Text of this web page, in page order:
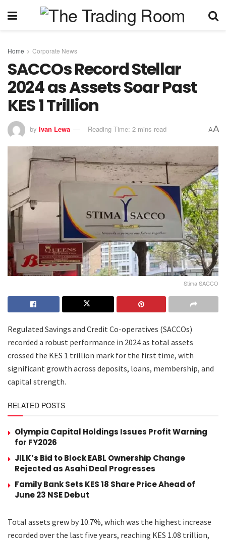
Home Corporate News
SACCOs Record Stellar
2024 as Assets Soar Past
KES 1 Trillion
by Ivan Lewa Reading Time: 2 mins read AA
Stima SACCO
Regulated Savings and Credit Co-operatives (SACCOs)
recorded a robust performance in 2024 as total assets
crossed the KES 1 trillion mark for the first time, with
significant growth across deposits, loans, membership, and
capital strength.
RELATED POSTS
Olympia Capital Holdings Issues Profit Warning
for FY2026
JILK’s Bid to Block EABL Ownership Change
Rejected as Asahi Deal Progresses
Family Bank Sets KES 18 Share Price Ahead of
June 23 NSE Debut
Total assets grew by 10.7%, which was the highest increase
recorded over the last five years, reaching KES 1.08 trillion,